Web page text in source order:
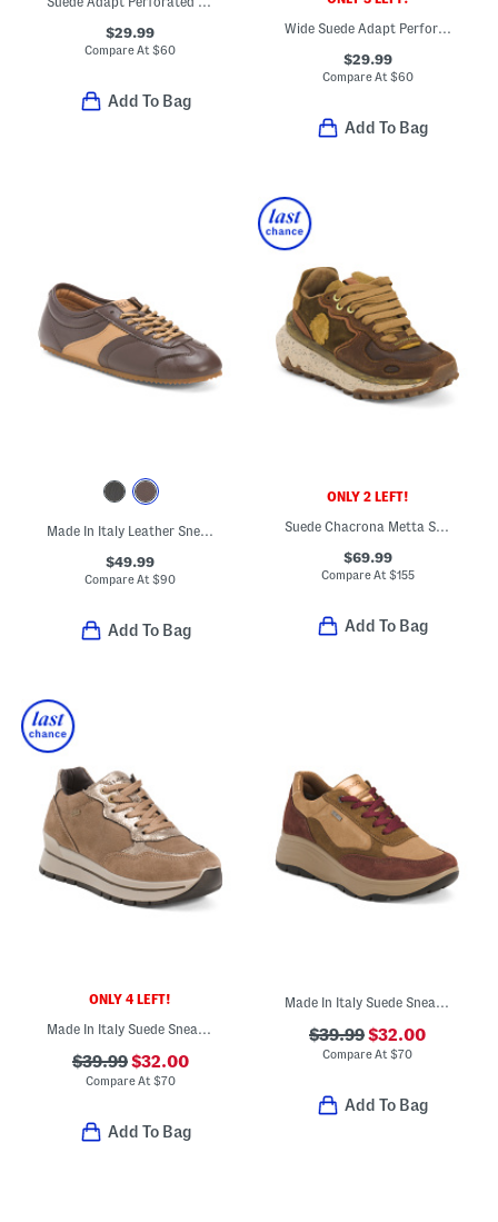
$29.99
Compare At$60
Add To Bag
Wide Suede Adapt Perforated Casual Athletic Sneakers
$29.99
Compare At $60
Add To Bag
Made In Italy Leather Sneakers
$49.99
Compare At$90
Add To Bag
ONLY 2 LEFT!
Suede Chacrona Metta Sneakers
$69.99
Compare At $155
Add To Bag
ONLY 4 LEFT!
Made In Italy Suede Sneakers
$39.99$32.00
Compare At $70
Add To Bag
Made In Italy Suede Sneakers
$39.99$32.00
Compare At$70
Add To Bag